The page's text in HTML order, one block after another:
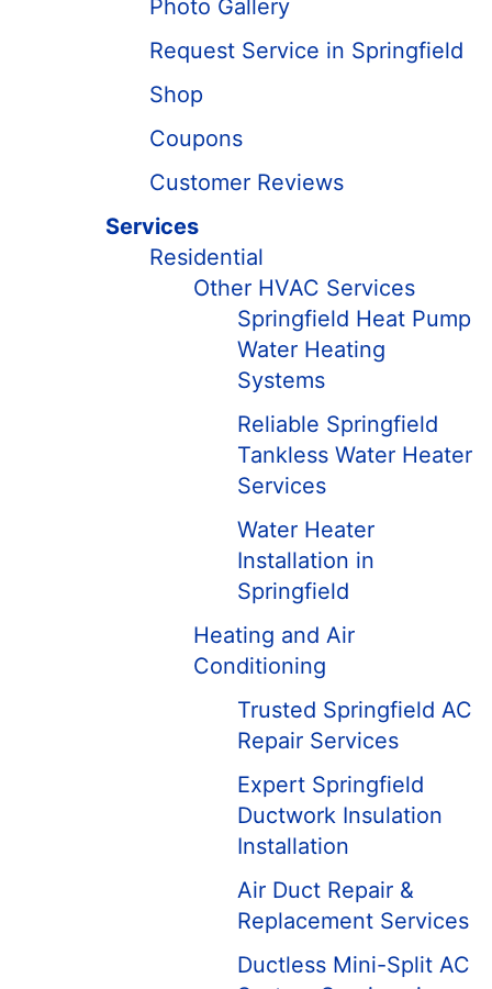
Photo Gallery
Request Service in Springfield
Shop
Coupons
Customer Reviews
Services
Residential
Other HVAC Services
Springfield Heat Pump
Water Heating
Systems
Reliable Springfield
Tankless Water Heater
Services
Water Heater
Installation in
Springfield
Heating and Air
Conditioning
Trusted Springfield AC
Repair Services
Expert Springfield
Ductwork Insulation
Installation
Air Duct Repair &
Replacement Services
Ductless Mini-Split AC